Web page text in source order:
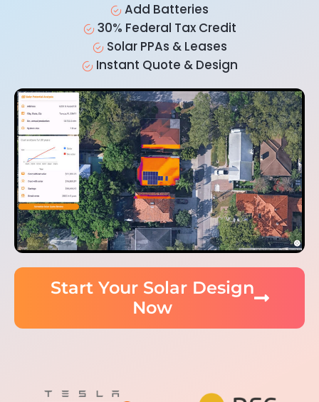
Add Batteries
30% Federal Tax Credit
Solar PPAs & Leases
Instant Quote & Design
Start Your Solar Design
Now